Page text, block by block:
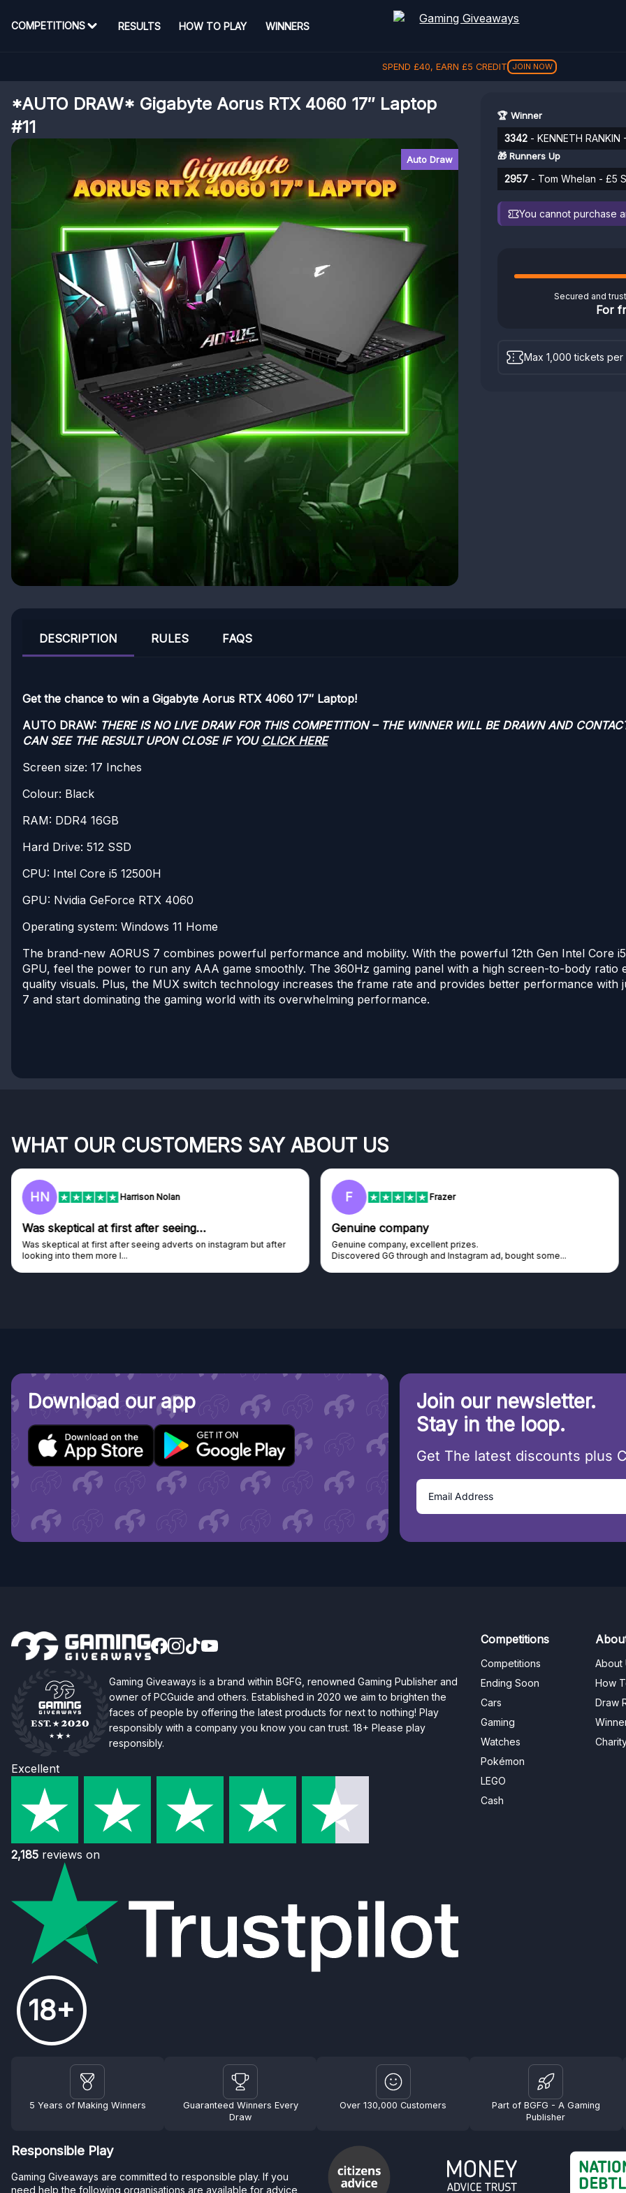
COMPETITIONS RESULTS HOW TO PLAY WINNERS
SPEND £40, EARN £5 CREDIT JOIN NOW
*AUTO DRAW* Gigabyte Aorus RTX 4060 17″ Laptop
#11
Auto Draw
🏆 Winner
3342 - KENNETH
🎁 Runners Up
2957 - Tom Whelan - £5
You cannot purchase
Secured and
For
Max 1,000 tickets per
DESCRIPTION RULES FAQS
Get the chance to win a Gigabyte Aorus RTX 4060 17″ Laptop!
AUTO DRAW: THERE IS NO LIVE DRAW FOR THIS COMPETITION – THE WINNER WILL BE DRAWN AND
CAN SEE THE RESULT UPON CLOSE IF YOU CLICK HERE
Screen size: 17 Inches
Colour: Black
RAM: DDR4 16GB
Hard Drive: 512 SSD
CPU: Intel Core i5 12500H
GPU: Nvidia GeForce RTX 4060
Operating system: Windows 11 Home
The brand-new AORUS 7 combines powerful performance and mobility. With the powerful 12th Gen Intel Core
GPU, feel the power to run any AAA game smoothly. The 360Hz gaming panel with a high screen-to-body ratio
quality visuals. Plus, the MUX switch technology increases the frame rate and provides better performance with
7 and start dominating the gaming world with its overwhelming performance.
WHAT OUR CUSTOMERS SAY ABOUT US
Harrison Nolan
skeptical at first after seeing…
skeptical at first after seeing adverts on instagram but after
into them more I...
Frazer
Genuine company
Genuine company, excellent prizes.
Discovered GG through and Instagram ad, bought some...
Download our app
Join our newsletter.
Stay in the loop.
Get The latest discounts plus
Gaming Giveaways is a brand within BGFG, renowned Gaming Publisher and
owner of PCGuide and others. Established in 2020 we aim to brighten the
faces of people by offering the latest products for next to nothing! Play
responsibly with a company you know you can trust. 18+ Please play
responsibly.
Excellent
2,185 reviews on
18+
Competitions
Competitions
Ending Soon
Cars
Gaming
Watches
Pokémon
LEGO
Cash
About
How
Draw
5 Years of Making Winners
Guaranteed Winners Every
Draw
Over 130,000 Customers
Part of BGFG - A Gaming
Publisher
Responsible Play
Gaming Giveaways are committed to responsible play. If you
need help the following organisations are available for advice